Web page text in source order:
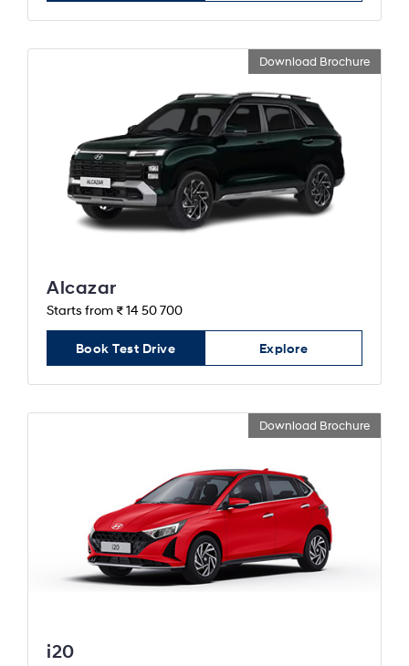
Download Brochure
Alcazar
Starts from ₹ 14 50 700
Book Test Drive Explore
Download Brochure
i20